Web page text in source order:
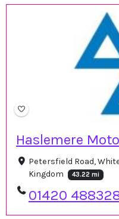
Haslemere
Petersfield Road,
Kingdom
43.22 mi
01420